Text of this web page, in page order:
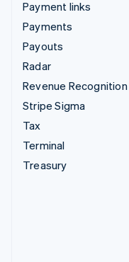
Payment links
Payments
Payouts
Radar
Revenue Recognition
Stripe Sigma
Tax
Terminal
Treasury